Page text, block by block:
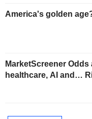
America's golden
MarketScreener
healthcare, AI and…